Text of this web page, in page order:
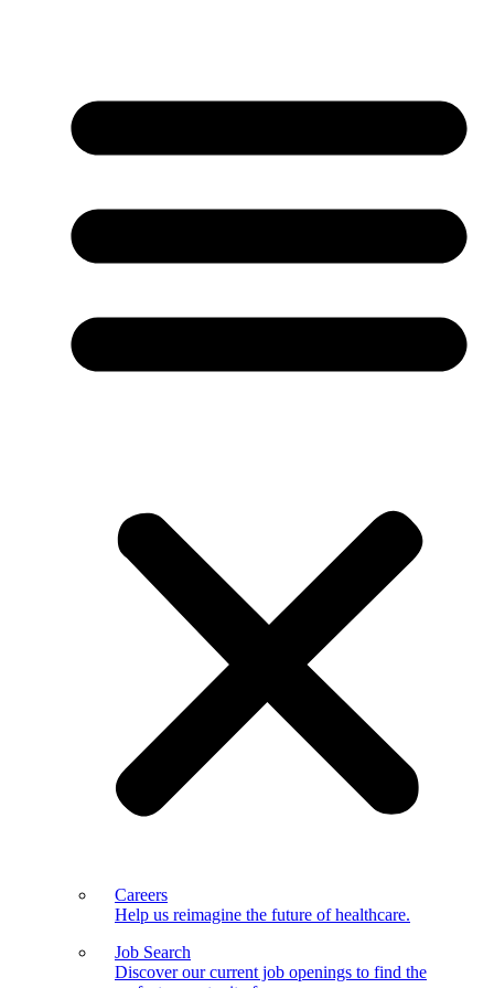
Careers
Help us reimagine the future of healthcare.
Job Search
Discover our current job openings to find the